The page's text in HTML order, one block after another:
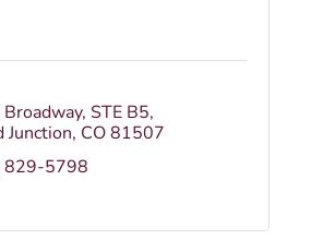
STE B5
Junction CO81507
829-5798